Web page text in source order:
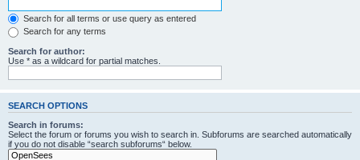
Search for all terms or use query as entered
Search for any terms
Search for author:
Use * as a wildcard for partial matches.
SEARCH OPTIONS
Search in forums:
Select the forum or forums you wish to search in. Subforums are searched automatically
if you do not disable “search subforums“ below.